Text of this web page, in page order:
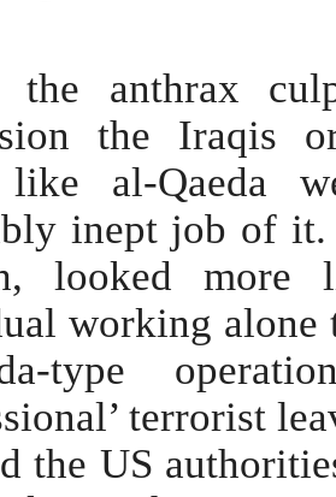
anthrax
the Iraqis
like al-Qaeda
inept job of it.
looked
working alone
type
terrorist
the US